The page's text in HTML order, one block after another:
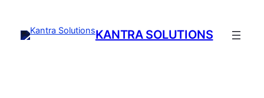
KANTRA SOLUTIONS